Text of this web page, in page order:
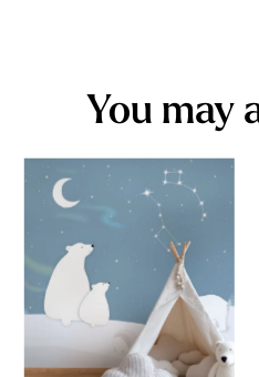
You may